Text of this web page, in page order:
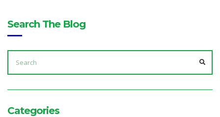
Search The Blog
SEARCH
FOR:
Categories